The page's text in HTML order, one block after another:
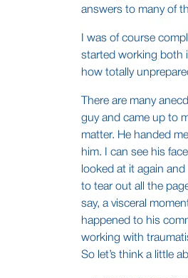
answers to many of
I was of course
started working both
how totally
There are many
guy and came up to
matter. He handed
him. I can see his
looked at it again
to tear out all the
say, a visceral
happened to his
working with
So let’s think a little